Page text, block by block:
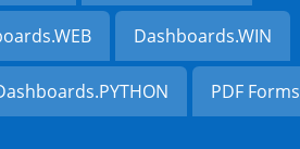
Dashboards.WIN
PDF Forms